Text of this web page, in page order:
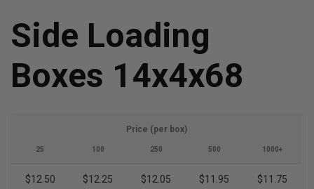
Side Loading
Boxes 14x4x68
Price (per box)
25 100 250 500 1000+
$12.50 $12.25 $12.05 $11.95 $11.75